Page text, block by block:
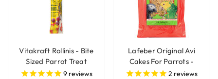
Vitakraft Rollinis - Bite
Sized Parrot Treat
9 reviews
Lafeber Original Avi
Cakes For Parrots -
340g2 reviews